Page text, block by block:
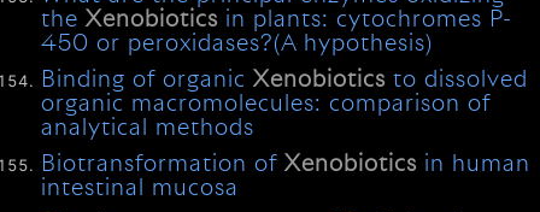
theXenobiotics in plants: cytochromes P-
450 or peroxidases?(A hypothesis)
Binding of organicXenobiotics to dissolved
organic macromolecules: comparison of
analytical methods
Biotransformation ofXenobiotics in human
intestinal mucosa